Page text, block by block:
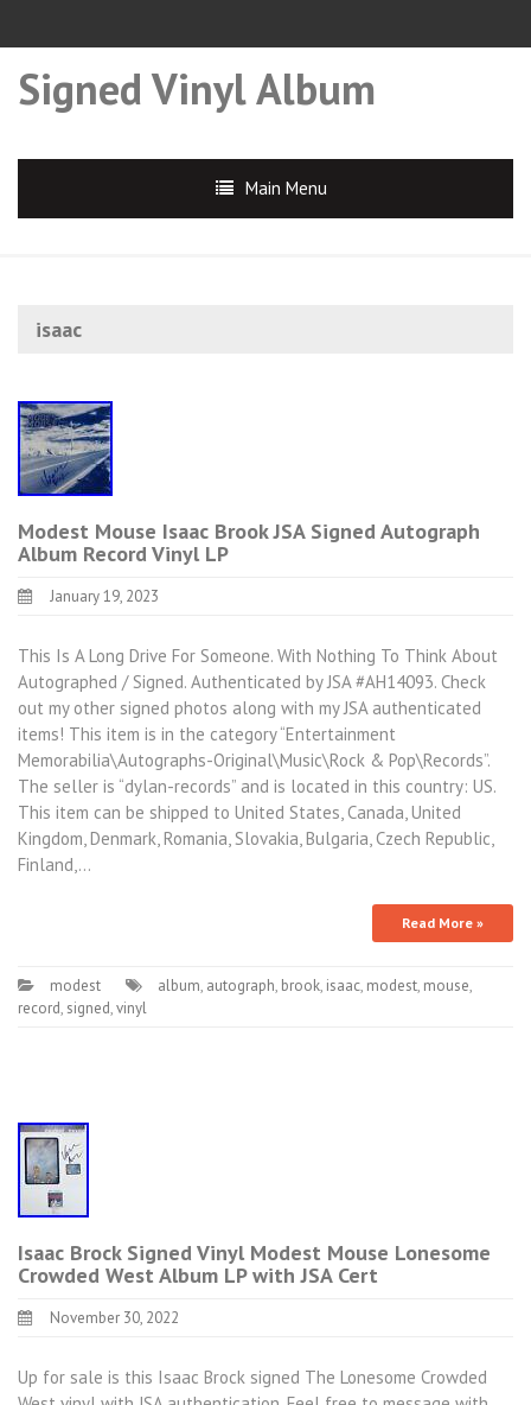
Signed Vinyl Album
Main Menu
isaac
Modest Mouse Isaac Brook JSA Signed Autograph
Album Record Vinyl LP
January 19, 2023
This Is A Long Drive For Someone. With Nothing To Think About
Autographed / Signed. Authenticated by JSA #AH14093. Check
out my other signed photos along with my JSA authenticated
items! This item is in the category “Entertainment
Memorabilia\Autographs-Original\Music\Rock & Pop\Records”.
The seller is “dylan-records” and is located in this country: US.
This item can be shipped to United States, Canada, United
Kingdom, Denmark, Romania, Slovakia, Bulgaria, Czech Republic,
Finland,…
Read More »
modest album, autograph, brook, isaac, modest, mouse,
record, signed,vinyl
Isaac Brock Signed Vinyl Modest Mouse Lonesome
Crowded West Album LP with JSA Cert
November 30, 2022
Up for sale is this Isaac Brock signed The Lonesome Crowded